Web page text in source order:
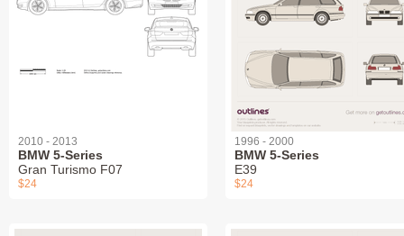
2010 - 2013
BMW 5-Series
Gran Turismo F07
$24
1996 - 2000
BMW 5-Series
E39
$24